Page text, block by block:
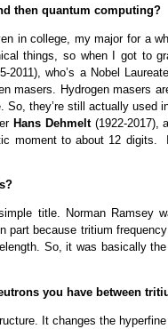
then quantum computing?
in college, my major for a
things, so when I got to
2011), who’s a Nobel
masers. Hydrogen masers
So, they’re still actually
Hans Dehmelt (1922-2017),
moment to about 12
title. Norman
part because tritium
So, it was basically
you have between
It changes the